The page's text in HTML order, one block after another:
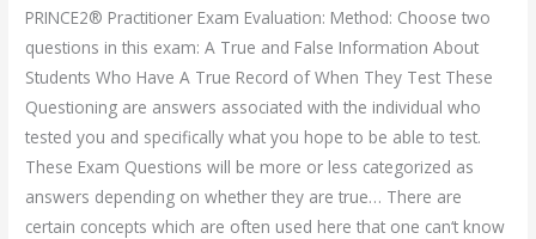
PRINCE2® Practitioner Exam Evaluation: Method: Choose two
questions in this exam: A True and False Information About
Students Who Have A True Record of When They Test These
Questioning are answers associated with the individual who
tested you and specifically what you hope to be able to test.
These Exam Questions will be more or less categorized as
answers depending on whether they are true… There are
certain concepts which are often used here that one can‘t know